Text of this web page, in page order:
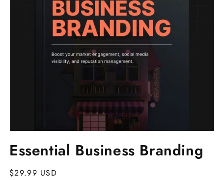
1
in
Essential Business Branding
Regular
$29.99 USD